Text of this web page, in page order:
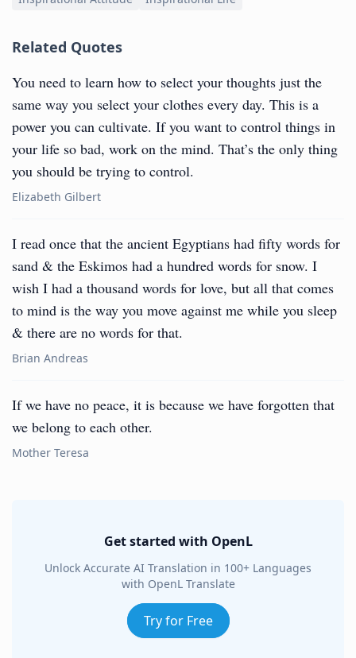
Related Quotes
You need to learn how to select your thoughts just the
same way you select your clothes every day. This is a
power you can cultivate. If you want to control things in
your life so bad, work on the mind. That’s the only thing
you should be trying to control.
Elizabeth Gilbert
I read once that the ancient Egyptians had fifty words for
sand & the Eskimos had a hundred words for snow. I
wish I had a thousand words for love, but all that comes
to mind is the way you move against me while you sleep
& there are no words for that.
Brian Andreas
If we have no peace, it is because we have forgotten that
we belong to each other.
Mother Teresa
Get started with OpenL
Unlock Accurate AI Translation in 100+ Languages
with OpenL Translate
Try for Free